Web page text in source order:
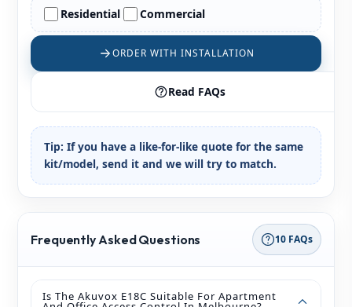
Residential Commercial
ORDER WITH INSTALLATION
Read FAQs
Tip: If you have a like-for-like quote for the same
kit/model, send it and we will try to match.
Frequently Asked Questions 10 FAQs
Is The Akuvox E18C Suitable For Apartment